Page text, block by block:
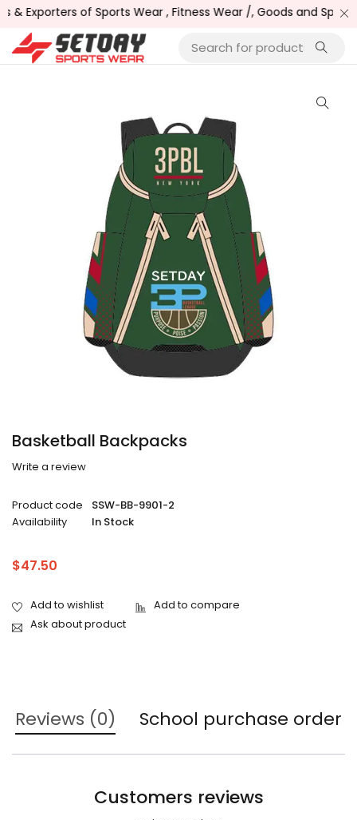
Exporters of Sports Wear , Fitness Wear /, Goods and Sports
Basketball Backpacks
Write a review
Product code
SSW-BB-9901-2
Availability
In Stock
$47.50
Ask about product
Reviews (0) School purchase order
Customers reviews